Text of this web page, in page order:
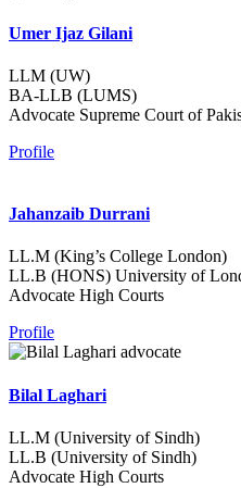
Umer Ijaz Gilani
LLM (UW)
BA-LLB (LUMS)
Advocate Supreme Court of
Profile
Jahanzaib Durrani
LL.M (King’s College London)
LL.B (HONS) University of
Advocate High Courts
Profile
Bilal Laghari
LL.M (University of Sindh)
LL.B (University of Sindh)
Advocate High Courts